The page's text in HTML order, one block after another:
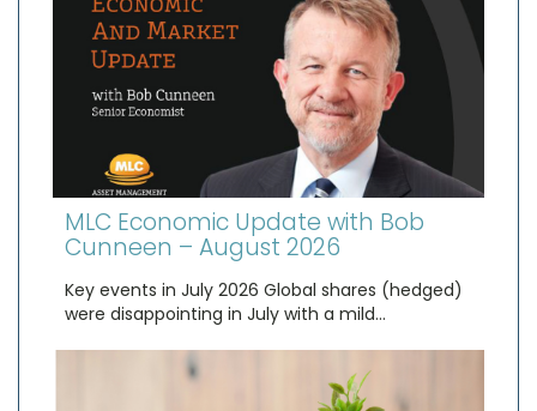
MLC Economic Update with Bob
Cunneen – August 2026
Key events in July 2026 Global shares (hedged)
were disappointing in July with a mild…